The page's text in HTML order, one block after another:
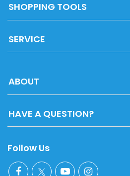
SHOPPING TOOLS
SERVICE
ABOUT
HAVE A QUESTION?
Follow Us